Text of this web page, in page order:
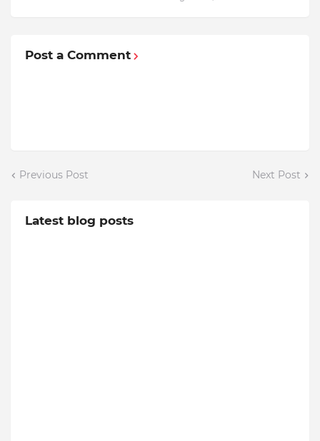
Post a Comment
Previous Post Next Post
Latest blog posts